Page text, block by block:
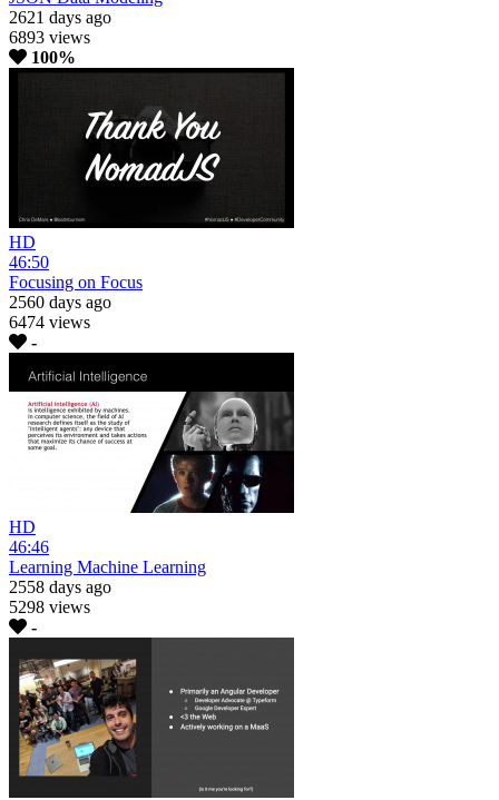
2621 days ago
6893 views
100%
HD
46:50
Focusing on Focus
2560 days ago
6474 views
-
HD
46:46
Learning Machine Learning
2558 days ago
5298 views
-